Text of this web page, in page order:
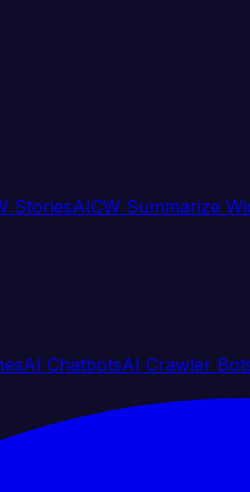
StoriesAICW Summarize
AI ChatbotsAI Crawler